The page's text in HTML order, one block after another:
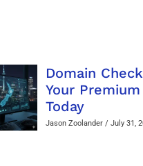
Domain
Your
Today
Jason Zoolander July 31,